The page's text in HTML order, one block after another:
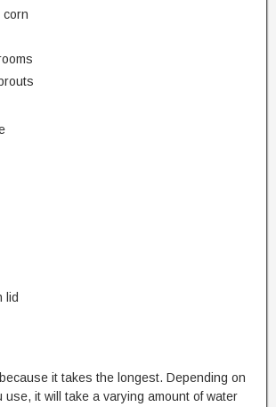
corn
lid
it takes the longest. Depending on
use, it will take a varying amount of water